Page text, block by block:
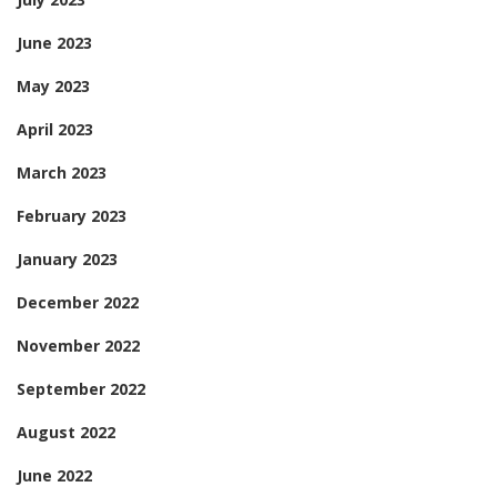
June 2023
May 2023
April 2023
March 2023
February 2023
January 2023
December 2022
November 2022
September 2022
August 2022
June 2022